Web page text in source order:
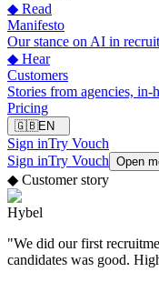
◆ Read
Manifesto
Our stance on AI in
◆ Hear
Customers
Stories from agencies, in-
Pricing
🇬🇧EN
Sign inTry Vouch
Sign inTry Vouch Open
◆ Customer story
Hybel
"We did our first
candidates was good.